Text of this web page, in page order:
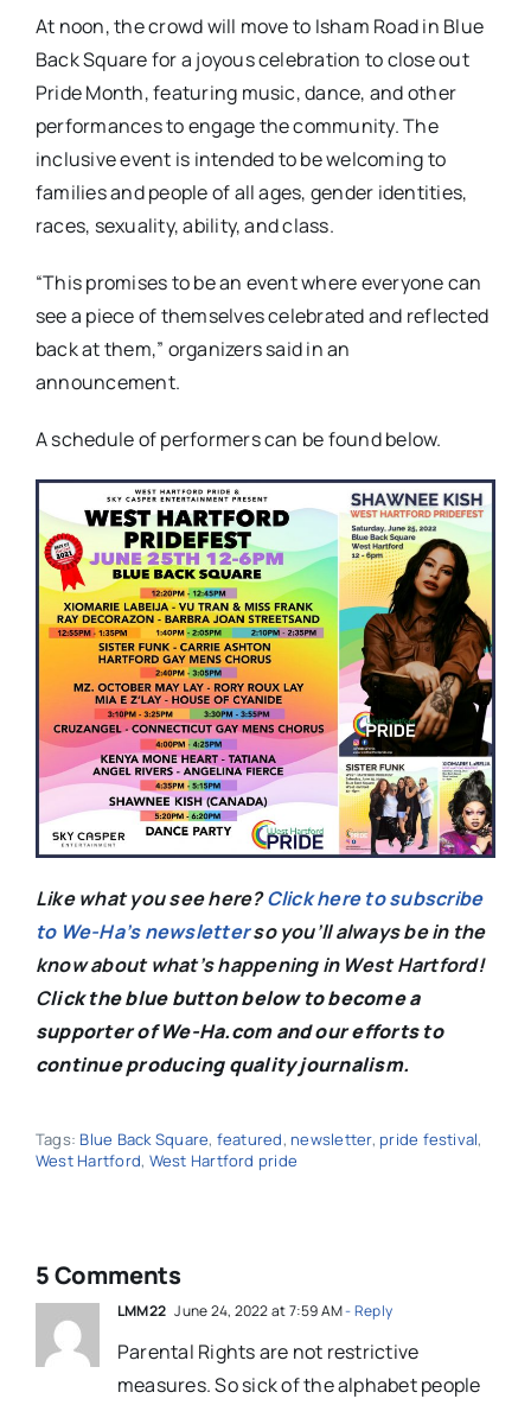
At noon, the crowd will move to Isham Road in Blue
Back Square for a joyous celebration to close out
Pride Month, featuring music, dance, and other
performances to engage the community. The
inclusive event is intended to be welcoming to
families and people of all ages, gender identities,
races, sexuality, ability, and class.
“This promises to be an event where everyone can
see a piece of themselves celebrated and reflected
back at them,” organizers said in an
announcement.
A schedule of performers can be found below.
Like what you see here?Click here to subscribe
to We-Ha’s newsletterso you’ll always be in the
know about what’s happening in West Hartford!
Click the blue button below to become a
supporter of We-Ha.com and our efforts to
continue producing quality journalism.
Tags: Blue Back Square, featured, newsletter, pride festival,
West Hartford, West Hartford pride
5 Comments
LMM22 June 24, 2022 at 7:59 AM- Reply
Parental Rights are not restrictive
measures. So sick of the alphabet people